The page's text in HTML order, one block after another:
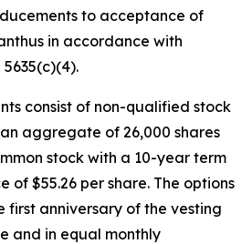
to acceptance of
in accordance with
consist of non-qualified stock
aggregate of 26,000 shares
stock with a 10-year term
of $55.26 per share. The options
first anniversary of the vesting
and in equal monthly